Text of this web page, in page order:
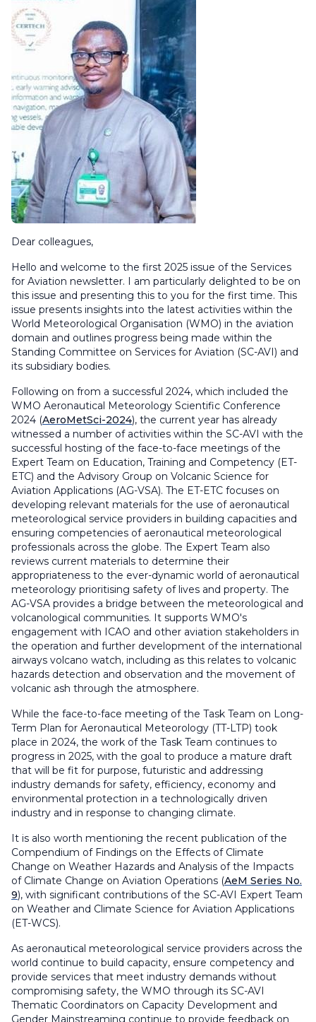
Dear colleagues,
Hello and welcome to the first 2025 issue of the Services
for Aviation newsletter. I am particularly delighted to be on
this issue and presenting this to you for the first time. This
issue presents insights into the latest activities within the
World Meteorological Organisation (WMO) in the aviation
domain and outlines progress being made within the
Standing Committee on Services for Aviation (SC-AVI) and
its subsidiary bodies.
Following on from a successful 2024, which included the
WMO Aeronautical Meteorology Scientific Conference
2024 (AeroMetSci-2024), the current year has already
witnessed a number of activities within the SC-AVI with the
successful hosting of the face-to-face meetings of the
Expert Team on Education, Training and Competency (ET-
ETC) and the Advisory Group on Volcanic Science for
Aviation Applications (AG-VSA). The ET-ETC focuses on
developing relevant materials for the use of aeronautical
meteorological service providers in building capacities and
ensuring competencies of aeronautical meteorological
professionals across the globe. The Expert Team also
reviews current materials to determine their
appropriateness to the ever-dynamic world of aeronautical
meteorology prioritising safety of lives and property. The
AG-VSA provides a bridge between the meteorological and
volcanological communities. It supports WMO's
engagement with ICAO and other aviation stakeholders in
the operation and further development of the international
airways volcano watch, including as this relates to volcanic
hazards detection and observation and the movement of
volcanic ash through the atmosphere.
While the face-to-face meeting of the Task Team on Long-
Term Plan for Aeronautical Meteorology (TT-LTP) took
place in 2024, the work of the Task Team continues to
progress in 2025, with the goal to produce a mature draft
that will be fit for purpose, futuristic and addressing
industry demands for safety, efficiency, economy and
environmental protection in a technologically driven
industry and in response to changing climate.
It is also worth mentioning the recent publication of the
Compendium of Findings on the Effects of Climate
Change on Weather Hazards and Analysis of the Impacts
of Climate Change on Aviation Operations (AeM Series No.
9), with significant contributions of the SC-AVI Expert Team
on Weather and Climate Science for Aviation Applications
(ET-WCS).
As aeronautical meteorological service providers across the
world continue to build capacity, ensure competency and
provide services that meet industry demands without
compromising safety, the WMO through its SC-AVI
Thematic Coordinators on Capacity Development and
Gender Mainstreaming continue to provide feedback on